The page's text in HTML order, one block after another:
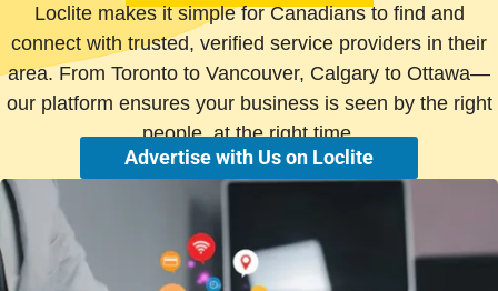
Loclite makes it simple for Canadians to find and
connect with trusted, verified service providers in their
area. From Toronto to Vancouver, Calgary to Ottawa—
our platform ensures your business is seen by the right
people, at the right time.
Advertise with Us on Loclite